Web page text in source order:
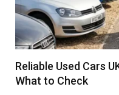
Reliable Used Cars
What to Check